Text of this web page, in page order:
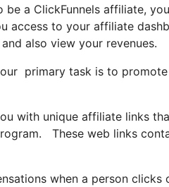
a ClickFunnels affiliate,
to your affiliate
also view your revenues.
primary task is to
with unique affiliate links
These web links
when a person